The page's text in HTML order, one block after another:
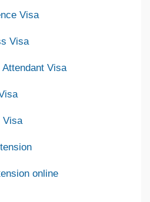
Visa
Visa
Visa
Visa
online